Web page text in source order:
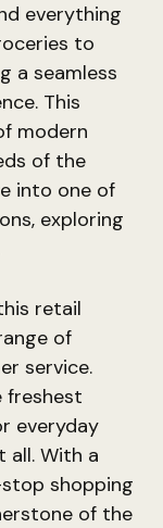
everything
to
a seamless
This
modern
of the
into one of
exploring
retail
of
service.
freshest
everyday
all. With a
shopping
of the